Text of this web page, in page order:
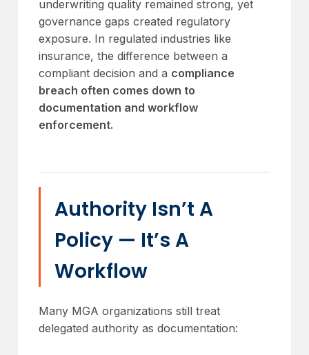
underwriting quality remained strong, yet
governance gaps created regulatory
exposure. In regulated industries like
insurance, the difference between a
compliant decision and a compliance
breach often comes down to
documentation and workflow
enforcement.
Authority Isn’t A
Policy — It’s A
Workflow
Many MGA organizations still treat
delegated authority as documentation: